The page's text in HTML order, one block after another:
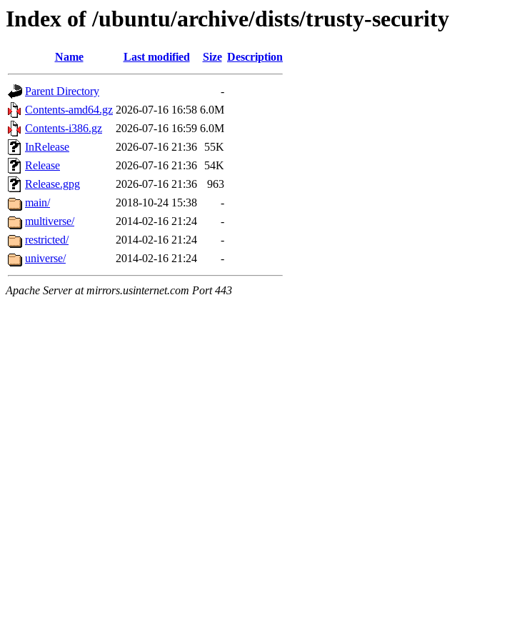
Index of /ubuntu/archive/dists/trusty-security
Name Last modified Size Description
Parent Directory
-
Contents-amd64.gz 2026-07-16 16:58 6.0M
Contents-i386.gz
2026-07-16 16:59 6.0M
InRelease
2026-07-16 21:36
55K
Release
2026-07-16 21:36
54K
Release.gpg
2026-07-16 21:36
963
main/
2018-10-24 15:38
-
multiverse/
2014-02-16 21:24
-
restricted/
2014-02-16 21:24
-
universe/
2014-02-16 21:24 -
Apache Server at mirrors.usinternet.com Port 443